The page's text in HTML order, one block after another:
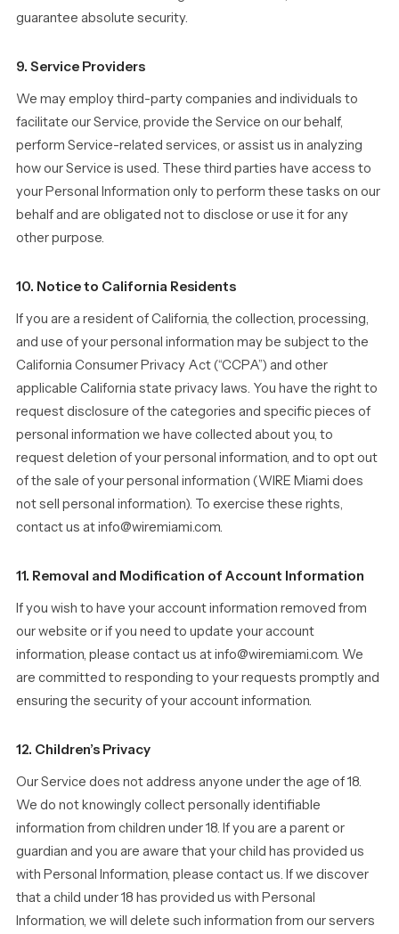
guarantee absolute security.
9. Service Providers
We may employ third-party companies and individuals to
facilitate our Service, provide the Service on our behalf,
perform Service-related services, or assist us in analyzing
how our Service is used. These third parties have access to
your Personal Information only to perform these tasks on our
behalf and are obligated not to disclose or use it for any
other purpose.
10. Notice to California Residents
If you are a resident of California, the collection, processing,
and use of your personal information may be subject to the
California Consumer Privacy Act (“CCPA”) and other
applicable California state privacy laws. You have the right to
request disclosure of the categories and specific pieces of
personal information we have collected about you, to
request deletion of your personal information, and to opt out
of the sale of your personal information (WIRE Miami does
not sell personal information). To exercise these rights,
contact us at info@wiremiami.com.
11. Removal and Modification of Account Information
If you wish to have your account information removed from
our website or if you need to update your account
information, please contact us at info@wiremiami.com. We
are committed to responding to your requests promptly and
ensuring the security of your account information.
12. Children’s Privacy
Our Service does not address anyone under the age of 18.
We do not knowingly collect personally identifiable
information from children under 18. If you are a parent or
guardian and you are aware that your child has provided us
with Personal Information, please contact us. If we discover
that a child under 18 has provided us with Personal
Information, we will delete such information from our servers